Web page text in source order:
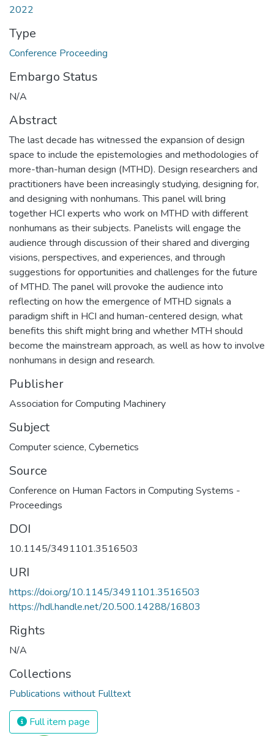
2022
Type
Conference Proceeding
Embargo Status
N/A
Abstract
The last decade has witnessed the expansion of design
space to include the epistemologies and methodologies of
more-than-human design (MTHD). Design researchers and
practitioners have been increasingly studying, designing for,
and designing with nonhumans. This panel will bring
together HCI experts who work on MTHD with different
nonhumans as their subjects. Panelists will engage the
audience through discussion of their shared and diverging
visions, perspectives, and experiences, and through
suggestions for opportunities and challenges for the future
of MTHD. The panel will provoke the audience into
reflecting on how the emergence of MTHD signals a
paradigm shift in HCI and human-centered design, what
benefits this shift might bring and whether MTH should
become the mainstream approach, as well as how to involve
nonhumans in design and research.
Publisher
Association for Computing Machinery
Subject
Computer science, Cybernetics
Source
Conference on Human Factors in Computing Systems -
Proceedings
DOI
10.1145/3491101.3516503
URI
https://doi.org/10.1145/3491101.3516503
https://hdl.handle.net/20.500.14288/16803
Rights
N/A
Collections
Publications without Fulltext
Full item page